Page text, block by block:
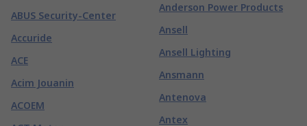
ABUS Security-Center
Accuride
ACE
Acim Jouanin
ACOEM
Anderson Power Products
Ansell
Ansell Lighting
Ansmann
Antenova
Antex